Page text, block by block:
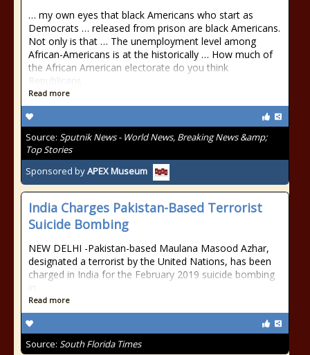
… my own eyes that black Americans who start as
Democrats … released from prison are black Americans.
Not only is that … The unemployment level among
African-Americans is at the historically … How much of
the African American electorate do you think
Republicans …
Read more
Source: Sputnik News - World News, Breaking News &amp;
Top Stories
Sponsored byAPEX Museum
India Charges Pakistan-Based Terrorist
Suicide Bombing
NEW DELHI -Pakistan-based Maulana Masood Azhar,
designated a terrorist by the United Nations, has been
charged in India for the February 2019 suicide bombing
Read more
Source: South Florida Times